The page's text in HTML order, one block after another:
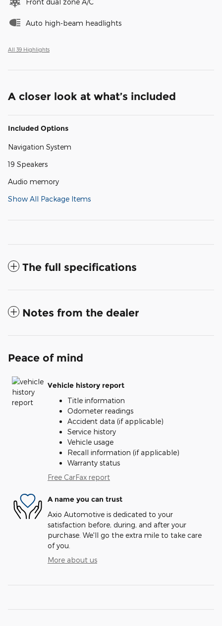
Front dual zone A/C
Auto high-beam headlights
All 39 Highlights
A closer look at what’s included
Included Options
Navigation System
19 Speakers
Audio memory
Show All Package Items
The full specifications
Notes from the dealer
Peace of mind
Vehicle history report
Title information
Odometer readings
Accident data (if applicable)
Service history
Vehicle usage
Recall information (if applicable)
Warranty status
Free CarFax report
A name you can trust
Axio Automotive is dedicated to your
satisfaction before, during, and after your
purchase. We'll go the extra mile to take care
of you.
More about us